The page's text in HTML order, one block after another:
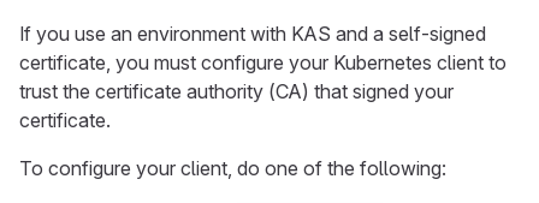
If you use an environment with KAS and a self-signed
certificate, you must configure your Kubernetes client to
trust the certificate authority (CA) that signed your
certificate.
To configure your client, do one of the following: